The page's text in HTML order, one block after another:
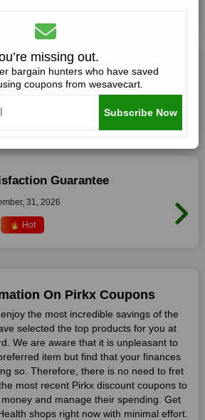
Confidence at pirkx.com
31, 2026
Guarantee
31, 2026
🔥 Hot
On Pirkx Coupons
the most incredible savings of the
selected the top products for you at
We are aware that it is unpleasant to
item but find that your finances
so. Therefore, there is no need to fret
most recent Pirkx discount coupons to
and manage their spending. Get
shops right now with minimal effort.
missing out.
bargain hunters who have saved
coupons from wesavecart.
Subscribe Now